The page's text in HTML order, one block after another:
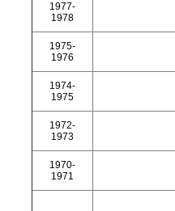
1977-
1978
1975-
1976
1974-
1975
1972-
1973
1970-
1971